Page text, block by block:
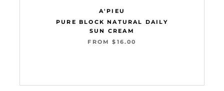
A'PIEU
PURE BLOCK NATURAL DAILY
SUN CREAM
FROM $16.00